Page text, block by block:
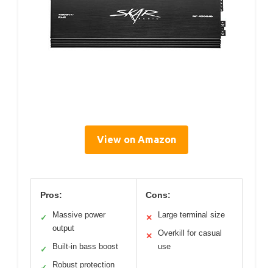
View on Amazon
Pros:
✓
Massive power
output
✓ Built-in bass boost
Robust protection
Cons:
✕ Large terminal size
✕
Overkill for casual
use